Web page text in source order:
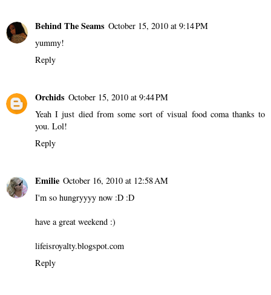
Behind The Seams October 15, 2010 at 9:14 PM
yummy!
Reply
Orchids October 15, 2010 at 9:44 PM
Yeah I just died from some sort of visual food coma thanks to
you. Lol!
Reply
Emilie October 16, 2010 at 12:58 AM
I'm so hungryyyy now :D :D
have a great weekend :)
lifeisroyalty.blogspot.com
Reply